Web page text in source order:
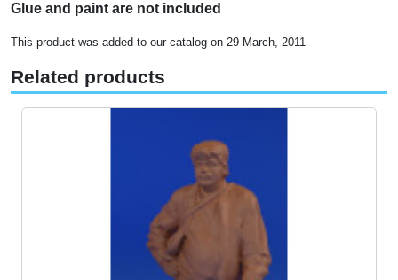
Glue and paint are not included
This product was added to our catalog on 29 March, 2011
Related products